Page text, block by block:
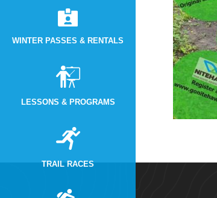
WINTER PASSES & RENTALS
LESSONS & PROGRAMS
TRAIL RACES